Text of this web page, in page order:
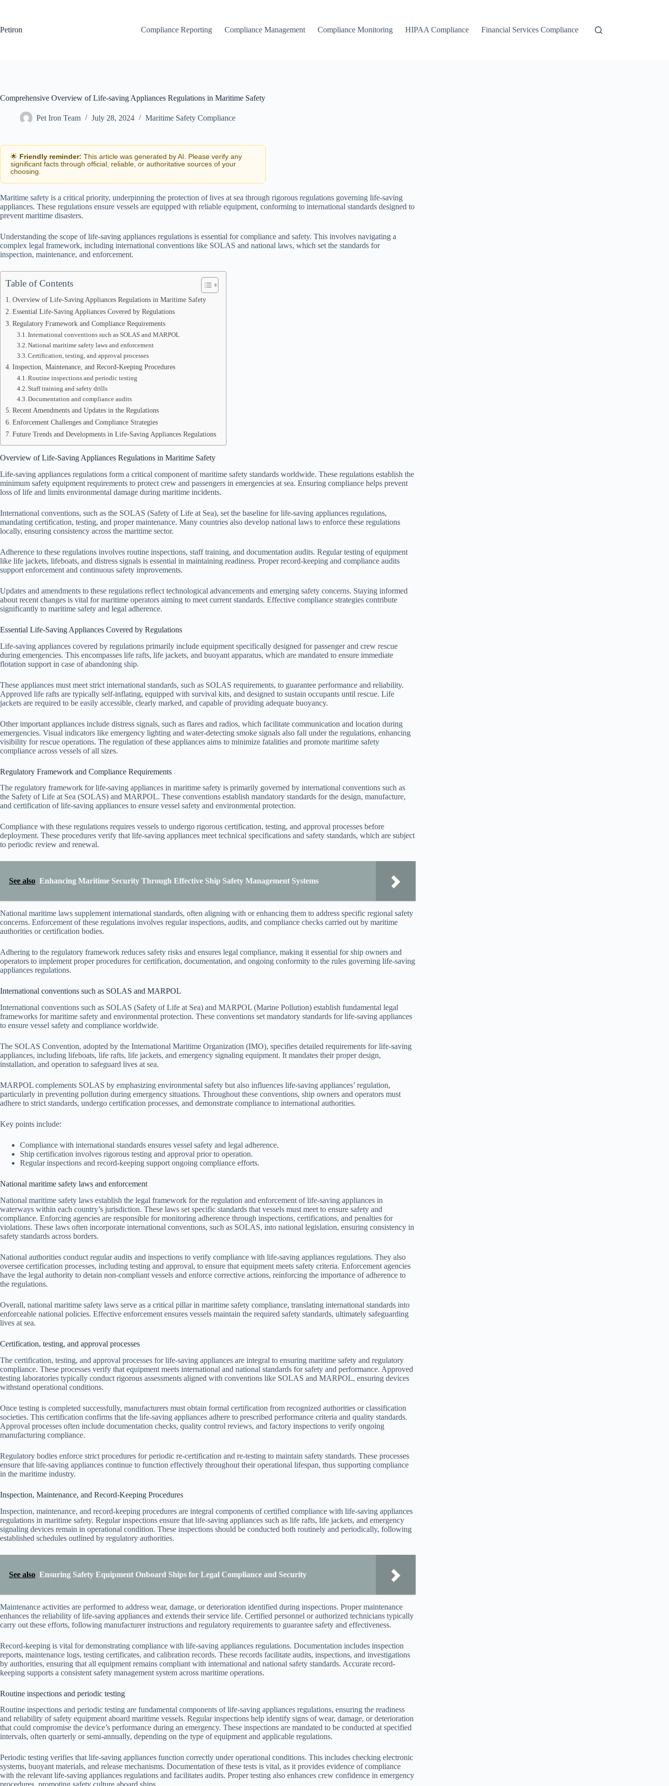
Petiron
Compliance Reporting Compliance Management Compliance Monitoring HIPAA Compliance Financial Services Compliance
Comprehensive Overview of Life-saving Appliances Regulations in Maritime Safety
Pet Iron Team July 28, 2024 Maritime Safety Compliance
🌟 Friendly reminder: This article was generated by AI. Please verify any
significant facts through official, reliable, or authoritative sources of your
choosing.
Maritime safety is a critical priority, underpinning the protection of lives at sea through rigorous regulations governing life-saving
appliances. These regulations ensure vessels are equipped with reliable equipment, conforming to international standards designed to
prevent maritime disasters.
Understanding the scope of life-saving appliances regulations is essential for compliance and safety. This involves navigating a
complex legal framework, including international conventions like SOLAS and national laws, which set the standards for
inspection, maintenance, and enforcement.
Table of Contents
Overview of Life-Saving Appliances Regulations in Maritime Safety
Essential Life-Saving Appliances Covered by Regulations
Regulatory Framework and Compliance Requirements
International conventions such as SOLAS and MARPOL
National maritime safety laws and enforcement
Certification, testing, and approval processes
Inspection, Maintenance, and Record-Keeping Procedures
Routine inspections and periodic testing
Staff training and safety drills
Documentation and compliance audits
Recent Amendments and Updates in the Regulations
Enforcement Challenges and Compliance Strategies
Future Trends and Developments in Life-Saving Appliances Regulations
Overview of Life-Saving Appliances Regulations in Maritime Safety
Life-saving appliances regulations form a critical component of maritime safety standards worldwide. These regulations establish the
minimum safety equipment requirements to protect crew and passengers in emergencies at sea. Ensuring compliance helps prevent
loss of life and limits environmental damage during maritime incidents.
International conventions, such as the SOLAS (Safety of Life at Sea), set the baseline for life-saving appliances regulations,
mandating certification, testing, and proper maintenance. Many countries also develop national laws to enforce these regulations
locally, ensuring consistency across the maritime sector.
Adherence to these regulations involves routine inspections, staff training, and documentation audits. Regular testing of equipment
like life jackets, lifeboats, and distress signals is essential in maintaining readiness. Proper record-keeping and compliance audits
support enforcement and continuous safety improvements.
Updates and amendments to these regulations reflect technological advancements and emerging safety concerns. Staying informed
about recent changes is vital for maritime operators aiming to meet current standards. Effective compliance strategies contribute
significantly to maritime safety and legal adherence.
Essential Life-Saving Appliances Covered by Regulations
Life-saving appliances covered by regulations primarily include equipment specifically designed for passenger and crew rescue
during emergencies. This encompasses life rafts, life jackets, and buoyant apparatus, which are mandated to ensure immediate
flotation support in case of abandoning ship.
These appliances must meet strict international standards, such as SOLAS requirements, to guarantee performance and reliability.
Approved life rafts are typically self-inflating, equipped with survival kits, and designed to sustain occupants until rescue. Life
jackets are required to be easily accessible, clearly marked, and capable of providing adequate buoyancy.
Other important appliances include distress signals, such as flares and radios, which facilitate communication and location during
emergencies. Visual indicators like emergency lighting and water-detecting smoke signals also fall under the regulations, enhancing
visibility for rescue operations. The regulation of these appliances aims to minimize fatalities and promote maritime safety
compliance across vessels of all sizes.
Regulatory Framework and Compliance Requirements
The regulatory framework for life-saving appliances in maritime safety is primarily governed by international conventions such as
the Safety of Life at Sea (SOLAS) and MARPOL. These conventions establish mandatory standards for the design, manufacture,
and certification of life-saving appliances to ensure vessel safety and environmental protection.
Compliance with these regulations requires vessels to undergo rigorous certification, testing, and approval processes before
deployment. These procedures verify that life-saving appliances meet technical specifications and safety standards, which are subject
to periodic review and renewal.
See also Enhancing Maritime Security Through Effective Ship Safety Management Systems
National maritime laws supplement international standards, often aligning with or enhancing them to address specific regional safety
concerns. Enforcement of these regulations involves regular inspections, audits, and compliance checks carried out by maritime
authorities or certification bodies.
Adhering to the regulatory framework reduces safety risks and ensures legal compliance, making it essential for ship owners and
operators to implement proper procedures for certification, documentation, and ongoing conformity to the rules governing life-saving
appliances regulations.
International conventions such as SOLAS and MARPOL
International conventions such as SOLAS (Safety of Life at Sea) and MARPOL (Marine Pollution) establish fundamental legal
frameworks for maritime safety and environmental protection. These conventions set mandatory standards for life-saving appliances
to ensure vessel safety and compliance worldwide.
The SOLAS Convention, adopted by the International Maritime Organization (IMO), specifies detailed requirements for life-saving
appliances, including lifeboats, life rafts, life jackets, and emergency signaling equipment. It mandates their proper design,
installation, and operation to safeguard lives at sea.
MARPOL complements SOLAS by emphasizing environmental safety but also influences life-saving appliances’ regulation,
particularly in preventing pollution during emergency situations. Throughout these conventions, ship owners and operators must
adhere to strict standards, undergo certification processes, and demonstrate compliance to international authorities.
Key points include:
Compliance with international standards ensures vessel safety and legal adherence.
Ship certification involves rigorous testing and approval prior to operation.
Regular inspections and record-keeping support ongoing compliance efforts.
National maritime safety laws and enforcement
National maritime safety laws establish the legal framework for the regulation and enforcement of life-saving appliances in
waterways within each country’s jurisdiction. These laws set specific standards that vessels must meet to ensure safety and
compliance. Enforcing agencies are responsible for monitoring adherence through inspections, certifications, and penalties for
violations. These laws often incorporate international conventions, such as SOLAS, into national legislation, ensuring consistency in
safety standards across borders.
National authorities conduct regular audits and inspections to verify compliance with life-saving appliances regulations. They also
oversee certification processes, including testing and approval, to ensure that equipment meets safety criteria. Enforcement agencies
have the legal authority to detain non-compliant vessels and enforce corrective actions, reinforcing the importance of adherence to
the regulations.
Overall, national maritime safety laws serve as a critical pillar in maritime safety compliance, translating international standards into
enforceable national policies. Effective enforcement ensures vessels maintain the required safety standards, ultimately safeguarding
lives at sea.
Certification, testing, and approval processes
The certification, testing, and approval processes for life-saving appliances are integral to ensuring maritime safety and regulatory
compliance. These processes verify that equipment meets international and national standards for safety and performance. Approved
testing laboratories typically conduct rigorous assessments aligned with conventions like SOLAS and MARPOL, ensuring devices
withstand operational conditions.
Once testing is completed successfully, manufacturers must obtain formal certification from recognized authorities or classification
societies. This certification confirms that the life-saving appliances adhere to prescribed performance criteria and quality standards.
Approval processes often include documentation checks, quality control reviews, and factory inspections to verify ongoing
manufacturing compliance.
Regulatory bodies enforce strict procedures for periodic re-certification and re-testing to maintain safety standards. These processes
ensure that life-saving appliances continue to function effectively throughout their operational lifespan, thus supporting compliance
in the maritime industry.
Inspection, Maintenance, and Record-Keeping Procedures
Inspection, maintenance, and record-keeping procedures are integral components of certified compliance with life-saving appliances
regulations in maritime safety. Regular inspections ensure that life-saving appliances such as life rafts, life jackets, and emergency
signaling devices remain in operational condition. These inspections should be conducted both routinely and periodically, following
established schedules outlined by regulatory authorities.
See also Ensuring Safety Equipment Onboard Ships for Legal Compliance and Security
Maintenance activities are performed to address wear, damage, or deterioration identified during inspections. Proper maintenance
enhances the reliability of life-saving appliances and extends their service life. Certified personnel or authorized technicians typically
carry out these efforts, following manufacturer instructions and regulatory requirements to guarantee safety and effectiveness.
Record-keeping is vital for demonstrating compliance with life-saving appliances regulations. Documentation includes inspection
reports, maintenance logs, testing certificates, and calibration records. These records facilitate audits, inspections, and investigations
by authorities, ensuring that all equipment remains compliant with international and national safety standards. Accurate record-
keeping supports a consistent safety management system across maritime operations.
Routine inspections and periodic testing
Routine inspections and periodic testing are fundamental components of life-saving appliances regulations, ensuring the readiness
and reliability of safety equipment aboard maritime vessels. Regular inspections help identify signs of wear, damage, or deterioration
that could compromise the device’s performance during an emergency. These inspections are mandated to be conducted at specified
intervals, often quarterly or semi-annually, depending on the type of equipment and applicable regulations.
Periodic testing verifies that life-saving appliances function correctly under operational conditions. This includes checking electronic
systems, buoyant materials, and release mechanisms. Documentation of these tests is vital, as it provides evidence of compliance
with the relevant life-saving appliances regulations and facilitates audits. Proper testing also enhances crew confidence in emergency